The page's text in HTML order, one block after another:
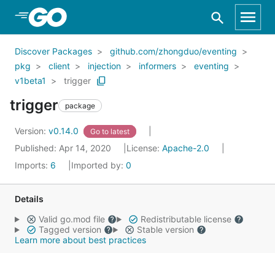
Skip to Main Content
Discover Packages
github.com/zhongduo/eventing
pkg
client injection informers
eventing
v1beta1
trigger
trigger package
Version: v0.14.0 Go to latest
Published: Apr 14, 2020 License: Apache-2.0
Imports: 6 Imported by: 0
Details
Valid go.mod file
Redistributable license
Tagged version
Stable version
Learn more about best practices